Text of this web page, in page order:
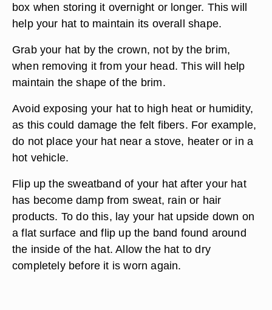
box when storing it overnight or longer. This will
help your hat to maintain its overall shape.
Grab your hat by the crown, not by the brim,
when removing it from your head. This will help
maintain the shape of the brim.
Avoid exposing your hat to high heat or humidity,
as this could damage the felt fibers. For example,
do not place your hat near a stove, heater or in a
hot vehicle.
Flip up the sweatband of your hat after your hat
has become damp from sweat, rain or hair
products. To do this, lay your hat upside down on
a flat surface and flip up the band found around
the inside of the hat. Allow the hat to dry
completely before it is worn again.